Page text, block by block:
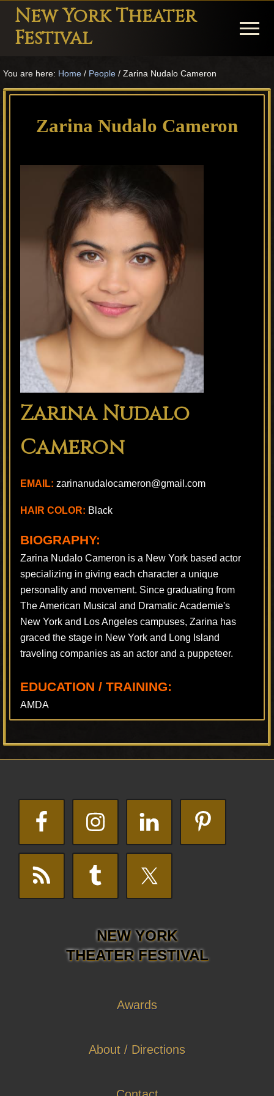
Menu
Skip
main
Skip
primary
Skip
footer
New York Theater
Festival
Musicals
Menu
You are here: Home / People / Zarina Nudalo Cameron
Zarina Nudalo Cameron
Zarina Nudalo
Cameron
EMAIL: zarinanudalocameron@gmail.com
HAIR COLOR: Black
BIOGRAPHY:
Zarina Nudalo Cameron is a New York based actor
specializing in giving each character a unique
personality and movement. Since graduating from
The American Musical and Dramatic Academie's
New York and Los Angeles campuses, Zarina has
graced the stage in New York and Long Island
traveling companies as an actor and a puppeteer.
EDUCATION / TRAINING:
AMDA
NEW YORK
THEATER FESTIVAL
Awards
About / Directions